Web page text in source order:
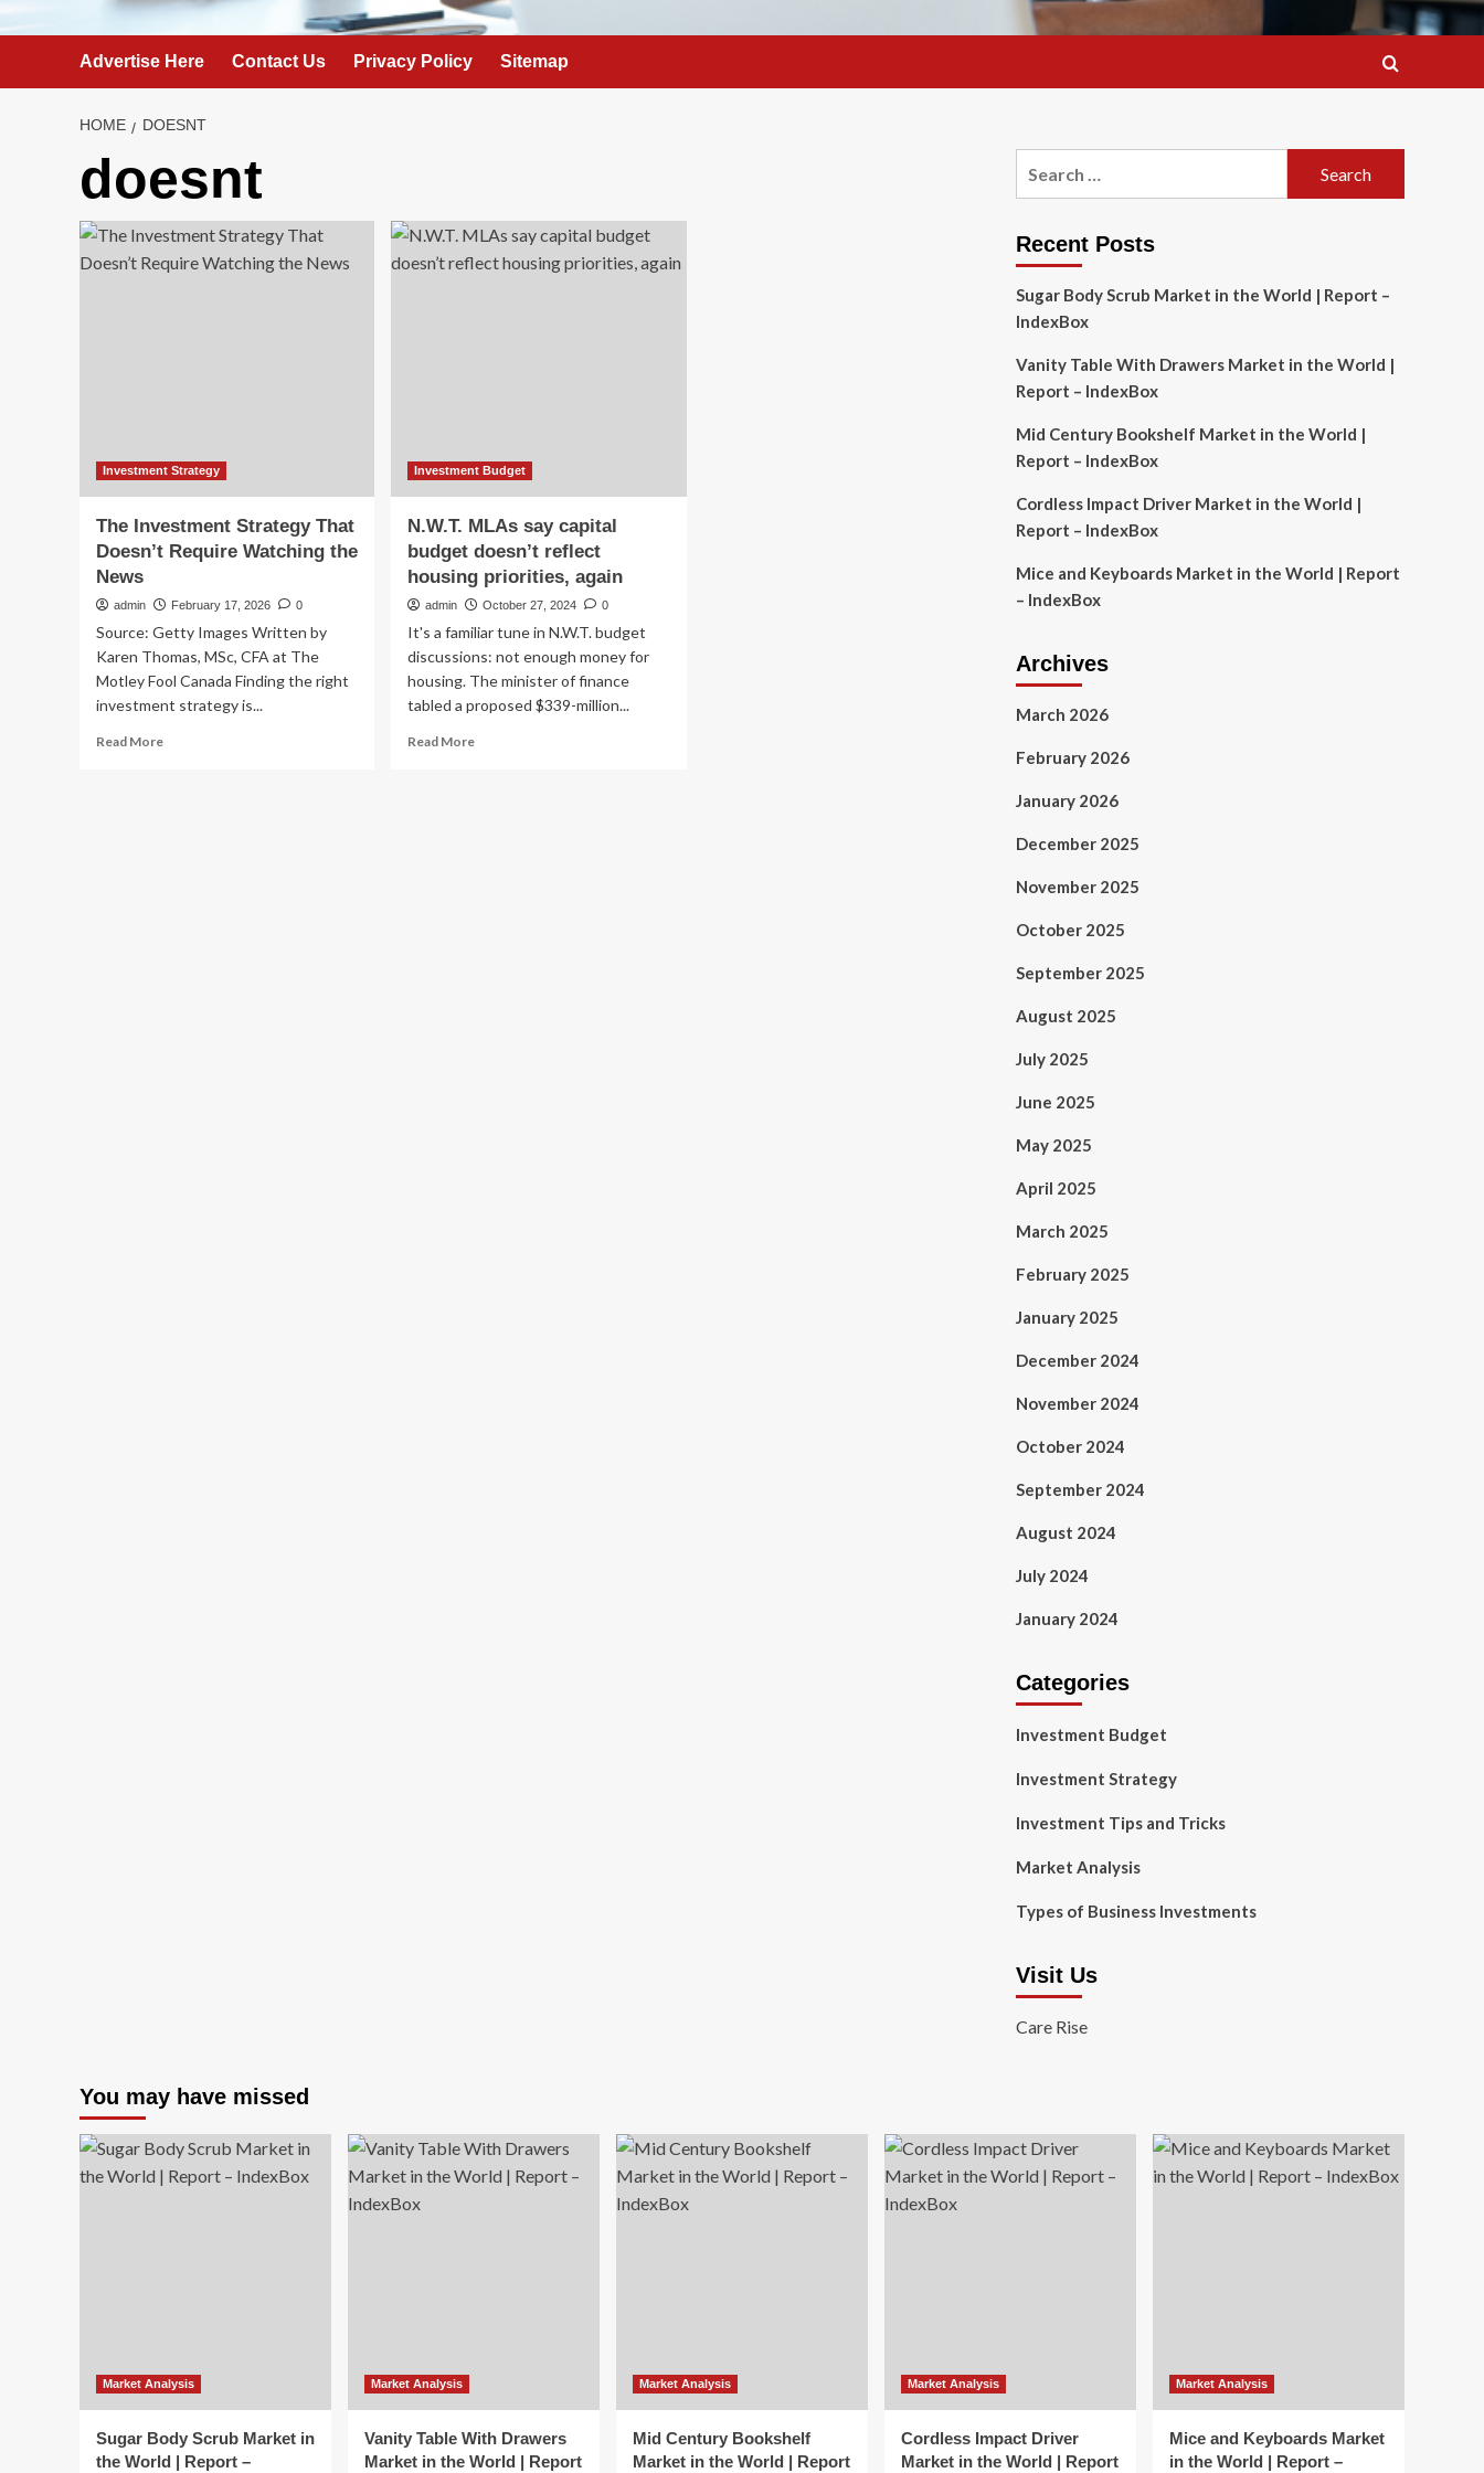
Advertise Here Contact Us Privacy Policy Sitemap
HOME DOESNT
doesnt
Investment Strategy
The Investment Strategy That
Doesn’t Require Watching the
News
admin February 17, 2026 0
Source: Getty Images Written by
Karen Thomas, MSc, CFA at The
Motley Fool Canada Finding the right
investment strategy is...
Read MoreRead
Investment Budget
N.W.T. MLAs say capital
budget doesn’t reflect
housing priorities, again
admin October 27, 2024 0
It's a familiar tune in N.W.T. budget
discussions: not enough money for
housing. The minister of finance
tabled a proposed $339-million...
Read MoreRead
Recent Posts
Sugar Body Scrub Market in the World | Report –
IndexBox
Vanity Table With Drawers Market in the World |
Report – IndexBox
Mid Century Bookshelf Market in the World |
Report – IndexBox
Cordless Impact Driver Market in the World |
Report – IndexBox
Mice and Keyboards Market in the World | Report
– IndexBox
Archives
March 2026
February 2026
January 2026
December 2025
November 2025
October 2025
September 2025
August 2025
July 2025
June 2025
May 2025
April 2025
March 2025
February 2025
January 2025
December 2024
November 2024
October 2024
September 2024
August 2024
July 2024
January 2024
Categories
Investment Budget
Investment Strategy
Investment Tips and Tricks
Market Analysis
Types of Business Investments
Visit Us
Care Rise
You may have missed
Market Analysis
Sugar Body Scrub Market in
the World | Report –
Market Analysis
Vanity Table With Drawers
Market in the World | Report
Market Analysis
Mid Century Bookshelf
Market in the World | Report
Market Analysis
Cordless Impact Driver
Market in the World | Report
Market Analysis
Mice and Keyboards Market
in the World | Report –